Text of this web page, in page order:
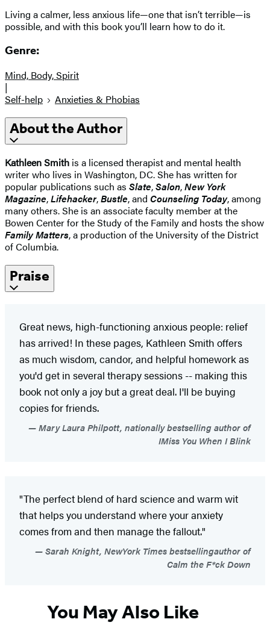
Living a calmer, less anxious life—one that isn’t terrible—is
possible, and with this book you’ll learn how to do it.
Genre:
Mind, Body, Spirit
|
Self-help
Anxieties & Phobias
About the Author
Kathleen Smith is a licensed therapist and mental health
writer who lives in Washington, DC. She has written for
popular publications such as Slate,Salon,New York
Magazine,Lifehacker,Bustle, and Counseling Today, among
many others. She is an associate faculty member at the
Bowen Center for the Study of the Family and hosts the show
Family Matters, a production of the University of the District
of Columbia.
Praise
Great news, high-functioning anxious people: relief
has arrived! In these pages, Kathleen Smith offers
as much wisdom, candor, and helpful homework as
you'd get in several therapy sessions -- making this
book not only a joy but a great deal. I'll be buying
copies for friends.
Mary Laura Philpott, nationally bestselling author of
IMiss You When I Blink
"The perfect blend of hard science and warm wit
that helps you understand where your anxiety
comes from and then manage the fallout."
Sarah Knight, NewYork Times bestsellingauthor of
Calm the F*ck Down
You May Also Like